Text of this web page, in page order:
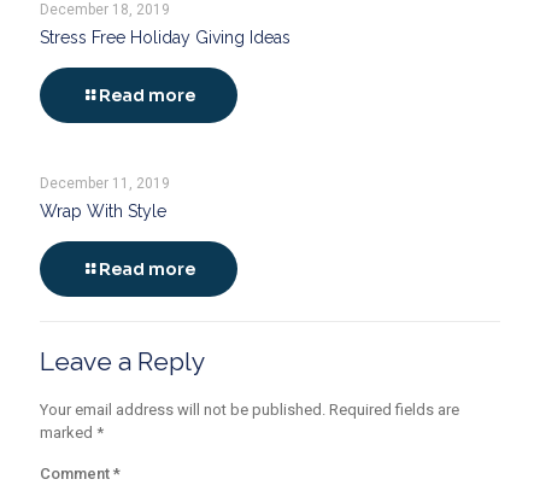
December 18, 2019
Stress Free Holiday Giving Ideas
Read more
December 11, 2019
Wrap With Style
Read more
Leave a Reply
Your email address will not be published. Required fields are
marked *
Comment *